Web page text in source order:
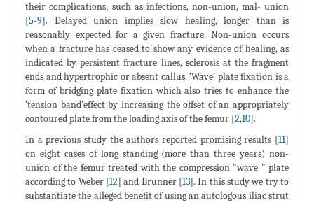
their complications; such as infections, non-union, mal- union
[5-9]. Delayed union implies slow healing, longer than is
reasonably expected for a given fracture. Non-union occurs
when a fracture has ceased to show any evidence of healing, as
indicated by persistent fracture lines, sclerosis at the fragment
ends and hypertrophic or absent callus. ‘Wave’ plate fixation is a
form of bridging plate fixation which also tries to enhance the
‘tension band'effect by increasing the offset of an appropriately
contoured plate from the loading axis of the femur [2,10].
In a previous study the authors reported promising results [11]
on eight cases of long standing (more than three years) non-
union of the femur treated with the compression "wave " plate
according to Weber [12] and Brunner [13]. In this study we try to
substantiate the alleged benefit of using an autologous iliac strut